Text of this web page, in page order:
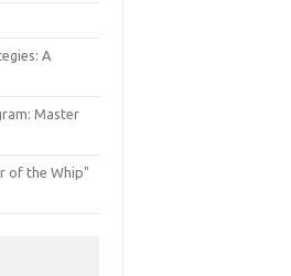
A
Master
of the Whip"